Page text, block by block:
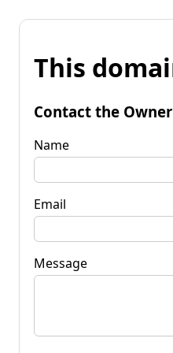
This
Contact the Owner
Name
Email
Message